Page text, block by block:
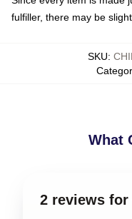
fulfiller, there may be
SKU:
What
2 reviews for